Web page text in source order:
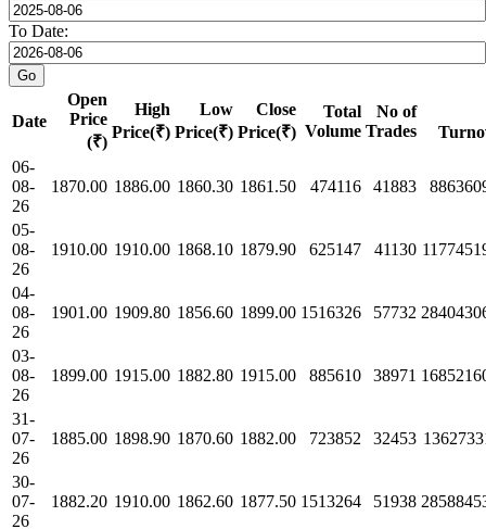
To Date:
Date
Open
Price
(₹)
High
Price(₹)
Low
Price(₹)
Close
Price(₹)
Total
Volume
No of
Trades
06-
08-
26
1870.00 1886.00 1860.30 1861.50 474116 41883
05-
08-
26
1910.00 1910.00 1868.10 1879.90 625147 41130
04-
08-
26
1901.00 1909.80 1856.60 1899.00 1516326 57732
03-
08-
26
1899.00 1915.00 1882.80 1915.00 885610 38971
31-
07-
26
1885.00 1898.90 1870.60 1882.00 723852 32453
30-
07-
26
1882.20 1910.00 1862.60 1877.50 1513264 51938